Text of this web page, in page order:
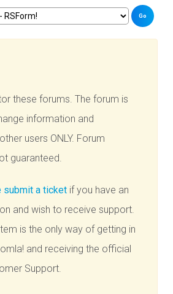
Go
these forums. The forum is
information and
users ONLY. Forum
guaranteed.
submit a ticket if you have an
and wish to receive support.
is the only way of getting in
and receiving the official
Support.